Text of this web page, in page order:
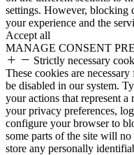
settings. However, blocking
your experience and the
Accept all
MANAGE CONSENT
Strictly necessary
These cookies are
be disabled in our system.
your actions that represent a
your privacy preferences,
configure your browser to
some parts of the site will
store any personally